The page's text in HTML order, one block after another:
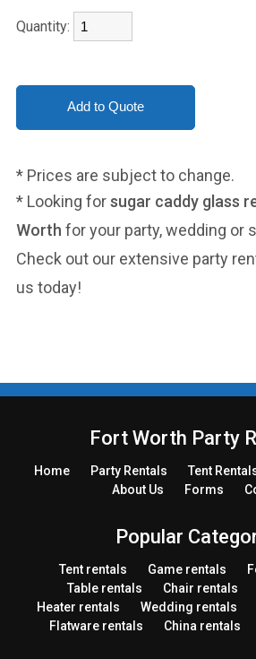
Quantity:
* Prices are subject to change.
* Looking forsugar caddy glass
Worth for your party, wedding or
Check out our extensive party
us today!
Fort Worth Party
Home Party Rentals Tent
About Us
Forms
Popular
Tent rentals Game rentals
Table rentals
Chair rentals
Heater rentals
Wedding rentals
Flatware rentals
China rentals